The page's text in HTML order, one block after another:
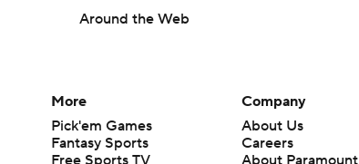
Around the Web
More
Pick'em Games
Fantasy Sports
Company
About Us
Careers